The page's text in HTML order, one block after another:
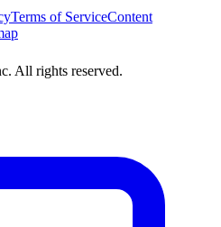
Terms of ServiceContent
All rights reserved.